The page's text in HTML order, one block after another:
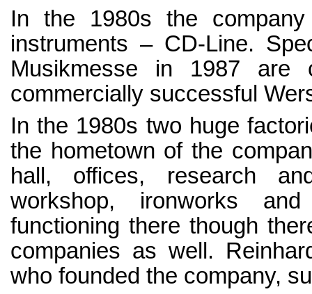
In the 1980s the
instruments – CD-Line.
Musikmesse in 1987 are
commercially successful
In the 1980s two huge
the hometown of the
hall, offices, research
workshop, ironworks
functioning there though
companies as well.
who founded the company,